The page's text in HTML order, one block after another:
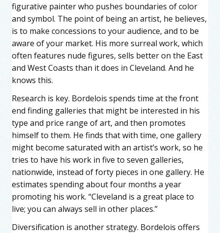
figurative painter who pushes boundaries of color
and symbol. The point of being an artist, he believes,
is to make concessions to your audience, and to be
aware of your market. His more surreal work, which
often features nude figures, sells better on the East
and West Coasts than it does in Cleveland. And he
knows this.
Research is key. Bordelois spends time at the front
end finding galleries that might be interested in his
type and price range of art, and then promotes
himself to them. He finds that with time, one gallery
might become saturated with an artist’s work, so he
tries to have his work in five to seven galleries,
nationwide, instead of forty pieces in one gallery. He
estimates spending about four months a year
promoting his work. “Cleveland is a great place to
live; you can always sell in other places.”
Diversification is another strategy. Bordelois offers